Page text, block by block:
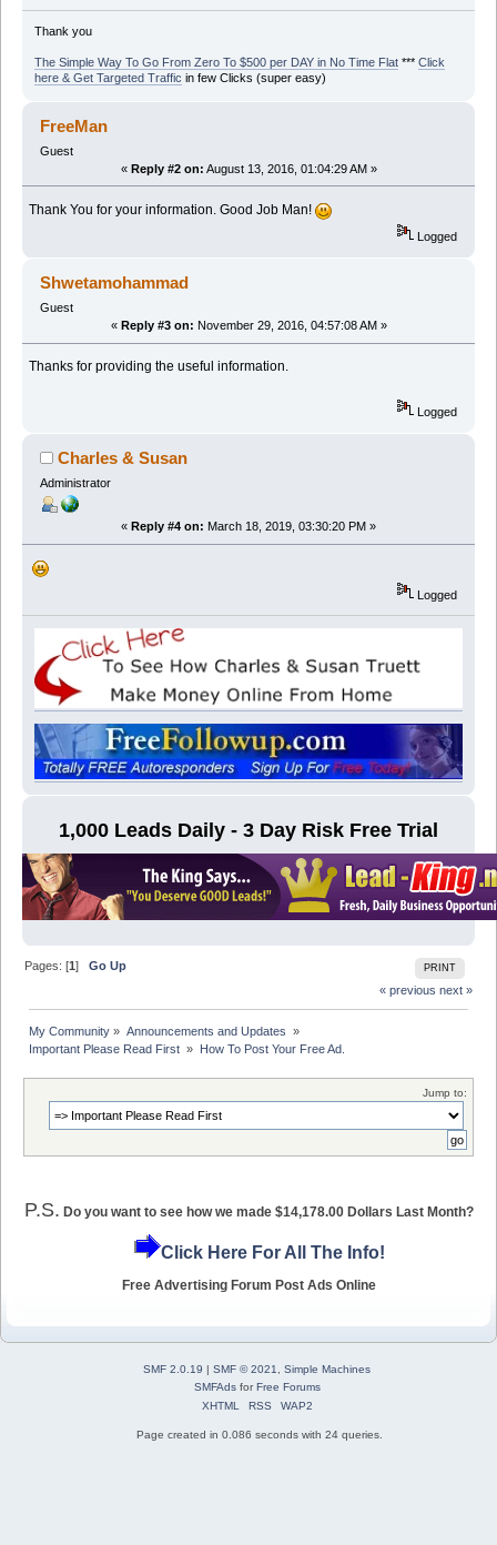
Thank you
The Simple Way To Go From Zero To $500 per DAY in No Time Flat*** Click
here & Get Targeted Traffic in few Clicks (super easy)
FreeMan
Guest
« Reply #2 on: August 13, 2016, 01:04:29 AM »
Thank You for your information. Good Job Man!
Logged
Shwetamohammad
Guest
« Reply #3 on: November 29, 2016, 04:57:08 AM »
Thanks for providing the useful information.
Logged
Charles & Susan
Administrator
« Reply #4 on: March 18, 2019, 03:30:20 PM »
Logged
1,000 Leads Daily - 3 Day Risk Free Trial
PRINT
Pages: [1]Go Up
« previous next »
My Community » Announcements and Updates »
Important Please Read First » How To Post Your Free Ad.
Jump to:
P.S. Do you want to see how we made $14,178.00 Dollars Last Month?
Click Here For All The Info!
Free Advertising Forum Post Ads Online
SMF 2.0.19 | SMF © 2021
Simple Machines
SMFAdsforFree Forums
XHTML
RSS WAP2
Page created in 0.086 seconds with 24 queries.